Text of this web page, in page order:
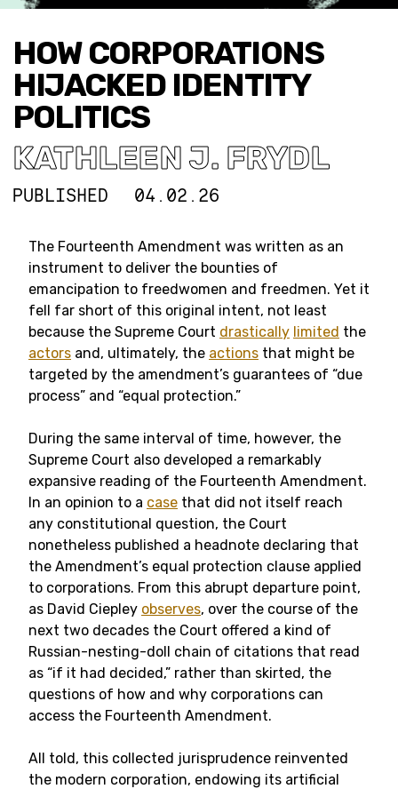
HOW CORPORATIONS
HIJACKED IDENTITY
POLITICS
KATHLEEN J. FRYDL
PUBLISHED 04.02.26
The Fourteenth Amendment was written as an
instrument to deliver the bounties of
emancipation to freedwomen and freedmen. Yet it
fell far short of this original intent, not least
because the Supreme Court drastically limited the
actors and, ultimately, the actions that might be
targeted by the amendment’s guarantees of “due
process” and “equal protection.”
During the same interval of time, however, the
Supreme Court also developed a remarkably
expansive reading of the Fourteenth Amendment.
In an opinion to a case that did not itself reach
any constitutional question, the Court
nonetheless published a headnote declaring that
the Amendment’s equal protection clause applied
to corporations. From this abrupt departure point,
as David Ciepley observes, over the course of the
next two decades the Court offered a kind of
Russian-nesting-doll chain of citations that read
as “if it had decided,” rather than skirted, the
questions of how and why corporations can
access the Fourteenth Amendment.
All told, this collected jurisprudence reinvented
the modern corporation, endowing its artificial